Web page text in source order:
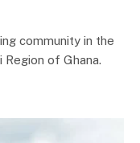
community in the
of Ghana.